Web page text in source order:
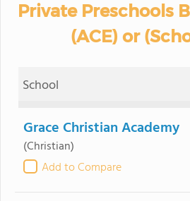
Private Preschools
(ACE) or
School
Grace Christian Academy
(Christian)
Add to Compare